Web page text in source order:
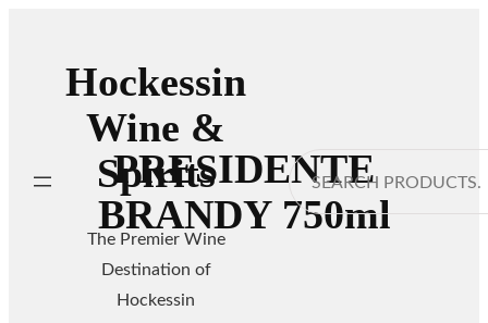
Hockessin
Wine &
Spirits
The Premier Wine
Destination of
Hockessin
Search
PRESIDENTE
BRANDY 750ml